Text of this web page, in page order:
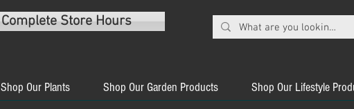
Complete Store Hours
Shop Our Plants Shop Our Garden Products Shop Our Lifestyle